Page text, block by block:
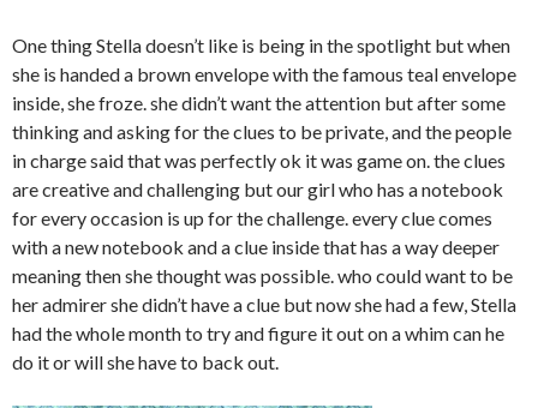
One thing Stella doesn’t like is being in the spotlight but when
she is handed a brown envelope with the famous teal envelope
inside, she froze. she didn’t want the attention but after some
thinking and asking for the clues to be private, and the people
in charge said that was perfectly ok it was game on. the clues
are creative and challenging but our girl who has a notebook
for every occasion is up for the challenge. every clue comes
with a new notebook and a clue inside that has a way deeper
meaning then she thought was possible. who could want to be
her admirer she didn’t have a clue but now she had a few, Stella
had the whole month to try and figure it out on a whim can he
do it or will she have to back out.